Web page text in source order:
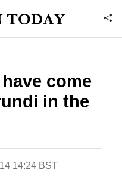
come
in the
14:24 BST